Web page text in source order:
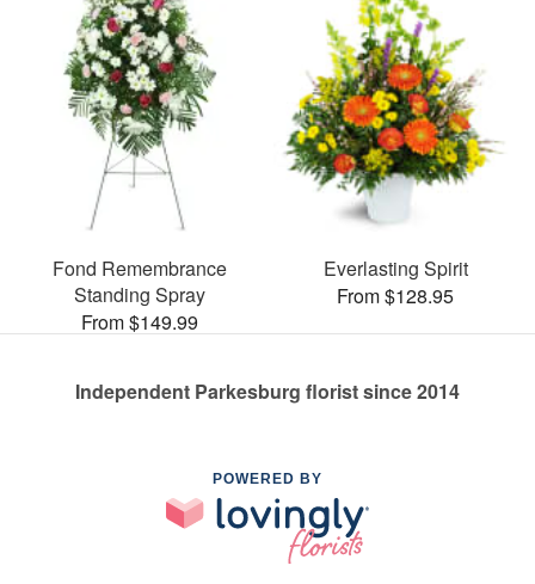
Fond Remembrance
Standing Spray
From $149.99
Everlasting Spirit
From $128.95
Independent Parkesburg florist since 2014
POWERED BY